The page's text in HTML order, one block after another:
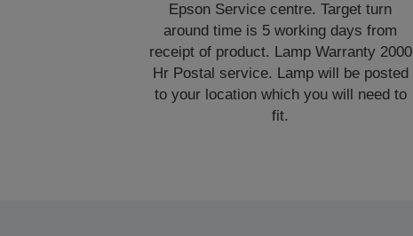
Epson Service centre. Target turn
around time is 5 working days from
receipt of product. Lamp Warranty 2000
Hr Postal service. Lamp will be posted
to your location which you will need to
fit.